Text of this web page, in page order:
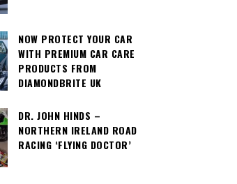
NOW PROTECT YOUR CAR
WITH PREMIUM CAR CARE
PRODUCTS FROM
DIAMONDBRITE UK
DR. JOHN HINDS –
NORTHERN IRELAND ROAD
RACING ‘FLYING DOCTOR’